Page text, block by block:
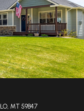
MT 59847